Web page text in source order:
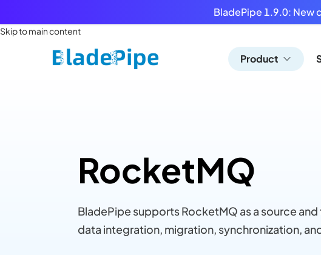
BladePipe 1.9.0: New
Skip to main content
Product
RocketMQ
BladePipe supports RocketMQ as a source
data integration, migration, synchronization,